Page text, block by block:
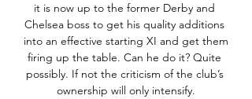
it is now up to the former Derby and
Chelsea boss to get his quality additions
into an effective starting XI and get them
firing up the table. Can he do it? Quite
possibly. If not the criticism of the club’s
ownership will only intensify.